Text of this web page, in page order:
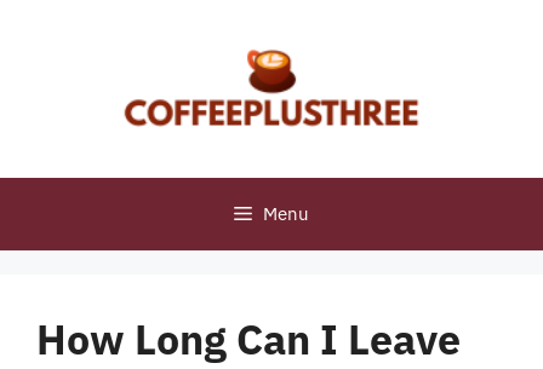
Menu
How Long Can I Leave